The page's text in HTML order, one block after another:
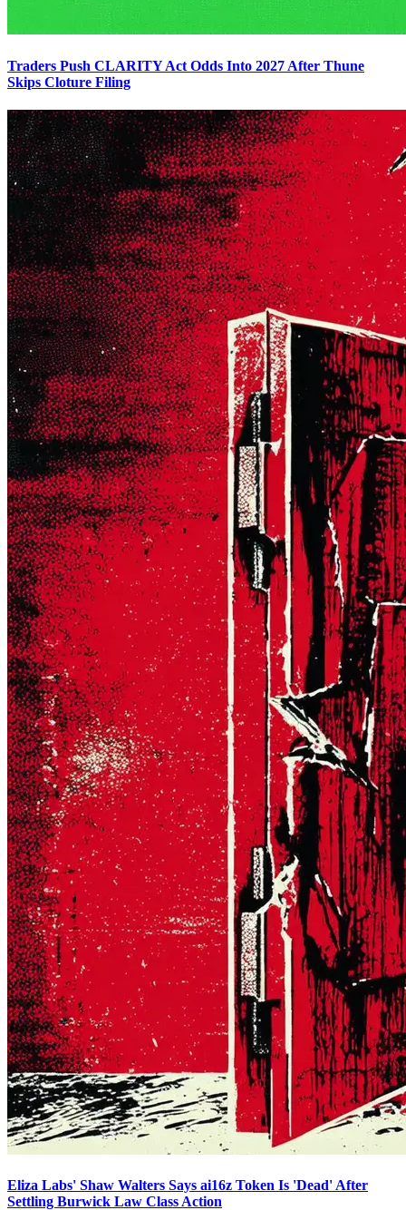
Traders Push CLARITY Act Odds Into 2027 After Thune
Skips Cloture Filing
Eliza Labs' Shaw Walters Says ai16z Token Is 'Dead' After
Settling Burwick Law Class Action